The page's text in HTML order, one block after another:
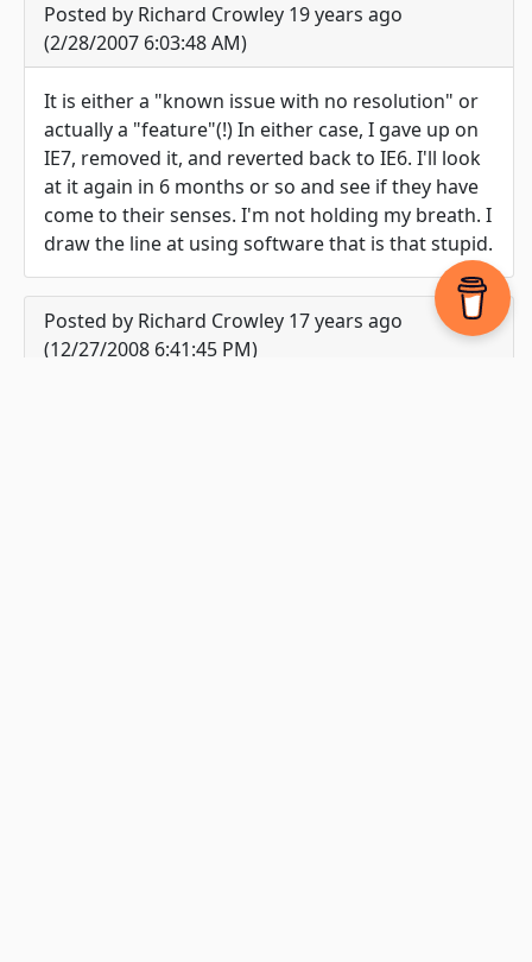
Posted by Richard Crowley 19 years ago
(2/28/2007 6:03:48 AM)
It is either a "known issue with no resolution" or
actually a "feature"(!) In either case, I gave up on
IE7, removed it, and reverted back to IE6. I'll look
at it again in 6 months or so and see if they have
come to their senses. I'm not holding my breath. I
draw the line at using software that is that stupid.
Posted by Richard Crowley 17 years ago
(12/27/2008 6:41:45 PM)